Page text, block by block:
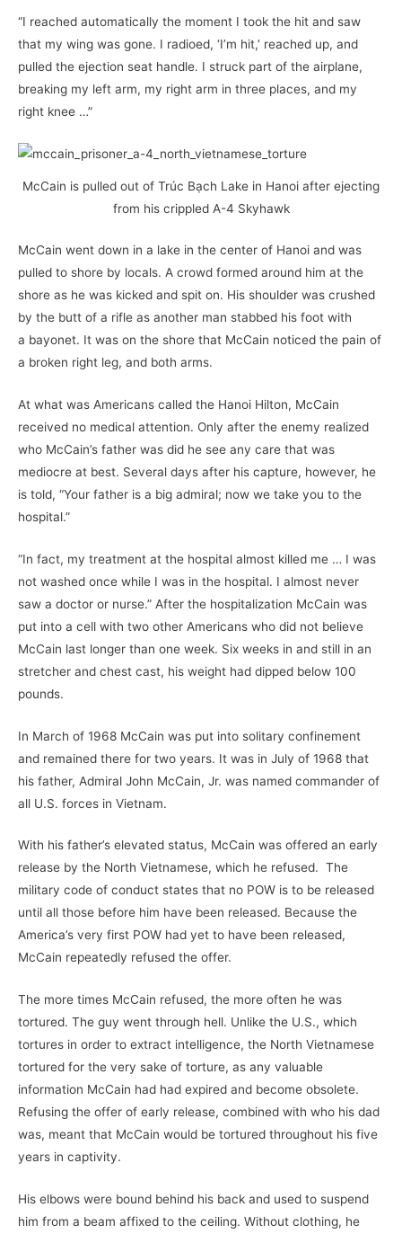
“I reached automatically the moment I took the hit and saw
that my wing was gone. I radioed, ‘I’m hit,’ reached up, and
pulled the ejection seat handle. I struck part of the airplane,
breaking my left arm, my right arm in three places, and my
right knee …”
McCain is pulled out of Trúc Bạch Lake in Hanoi after ejecting
from his crippled A-4 Skyhawk
McCain went down in a lake in the center of Hanoi and was
pulled to shore by locals. A crowd formed around him at the
shore as he was kicked and spit on. His shoulder was crushed
by the butt of a rifle as another man stabbed his foot with
a bayonet. It was on the shore that McCain noticed the pain of
a broken right leg, and both arms.
At what was Americans called the Hanoi Hilton, McCain
received no medical attention. Only after the enemy realized
who McCain’s father was did he see any care that was
mediocre at best. Several days after his capture, however, he
is told, “Your father is a big admiral; now we take you to the
hospital.”
“In fact, my treatment at the hospital almost killed me … I was
not washed once while I was in the hospital. I almost never
saw a doctor or nurse.” After the hospitalization McCain was
put into a cell with two other Americans who did not believe
McCain last longer than one week. Six weeks in and still in an
stretcher and chest cast, his weight had dipped below 100
pounds.
In March of 1968 McCain was put into solitary confinement
and remained there for two years. It was in July of 1968 that
his father, Admiral John McCain, Jr. was named commander of
all U.S. forces in Vietnam.
With his father’s elevated status, McCain was offered an early
release by the North Vietnamese, which he refused. The
military code of conduct states that no POW is to be released
until all those before him have been released. Because the
America’s very first POW had yet to have been released,
McCain repeatedly refused the offer.
The more times McCain refused, the more often he was
tortured. The guy went through hell. Unlike the U.S., which
tortures in order to extract intelligence, the North Vietnamese
tortured for the very sake of torture, as any valuable
information McCain had had expired and become obsolete.
Refusing the offer of early release, combined with who his dad
was, meant that McCain would be tortured throughout his five
years in captivity.
His elbows were bound behind his back and used to suspend
him from a beam affixed to the ceiling. Without clothing, he